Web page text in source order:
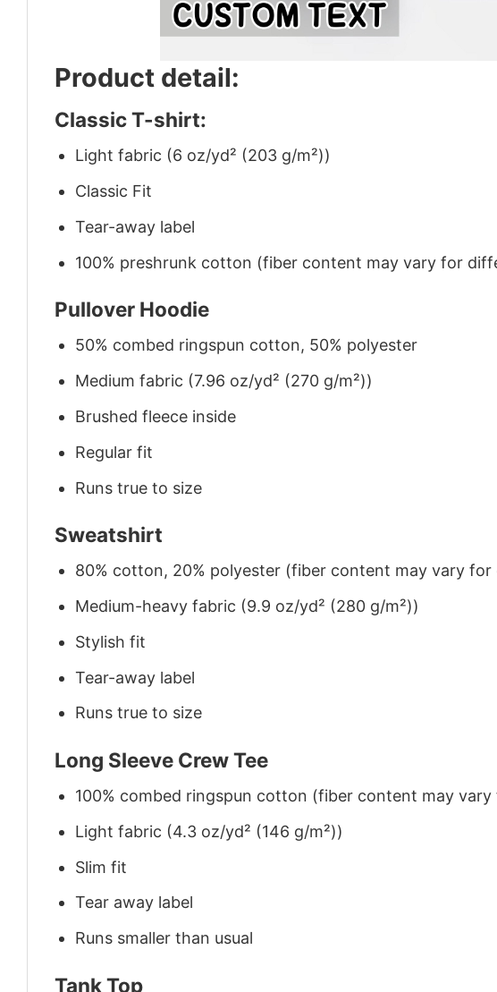
Product detail:
Classic T-shirt:
Light fabric (6 oz/yd² (203 g/m²))
Classic Fit
Tear-away label
100% preshrunk cotton (fiber content may vary for
Pullover Hoodie
50% combed ringspun cotton, 50% polyester
Medium fabric (7.96 oz/yd² (270 g/m²))
Brushed fleece inside
Regular fit
Runs true to size
Sweatshirt
80% cotton, 20% polyester (fiber content may vary
Medium-heavy fabric (9.9 oz/yd² (280 g/m²))
Stylish fit
Tear-away label
Runs true to size
Long Sleeve Crew Tee
100% combed ringspun cotton (fiber content may
Light fabric (4.3 oz/yd² (146 g/m²))
Slim fit
Tear away label
Runs smaller than usual
Tank Top